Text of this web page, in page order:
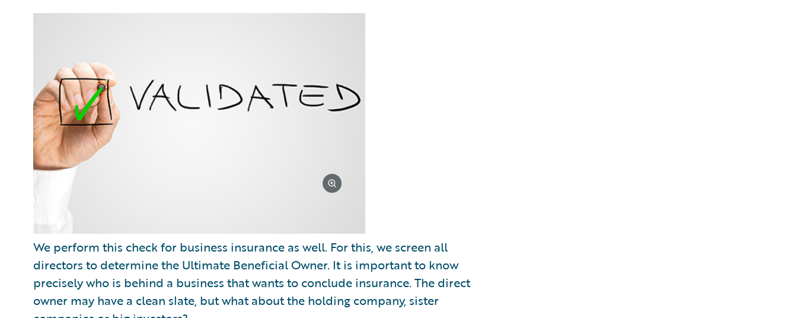
We perform this check for business insurance as well. For this, we screen all
directors to determine the Ultimate Beneficial Owner. It is important to know
precisely who is behind a business that wants to conclude insurance. The direct
owner may have a clean slate, but what about the holding company, sister